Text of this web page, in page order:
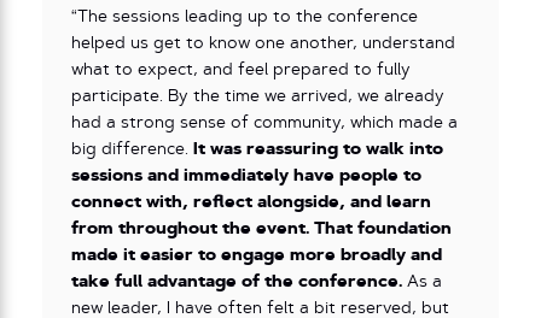
“The sessions leading up to the conference
helped us get to know one another, understand
what to expect, and feel prepared to fully
participate. By the time we arrived, we already
had a strong sense of community, which made a
big difference.
It was reassuring to walk into
sessions and immediately have people to
connect with, reflect alongside, and learn
from throughout the event. That foundation
made it easier to engage more broadly and
take full advantage of the conference. As a
new leader, I have often felt a bit reserved, but